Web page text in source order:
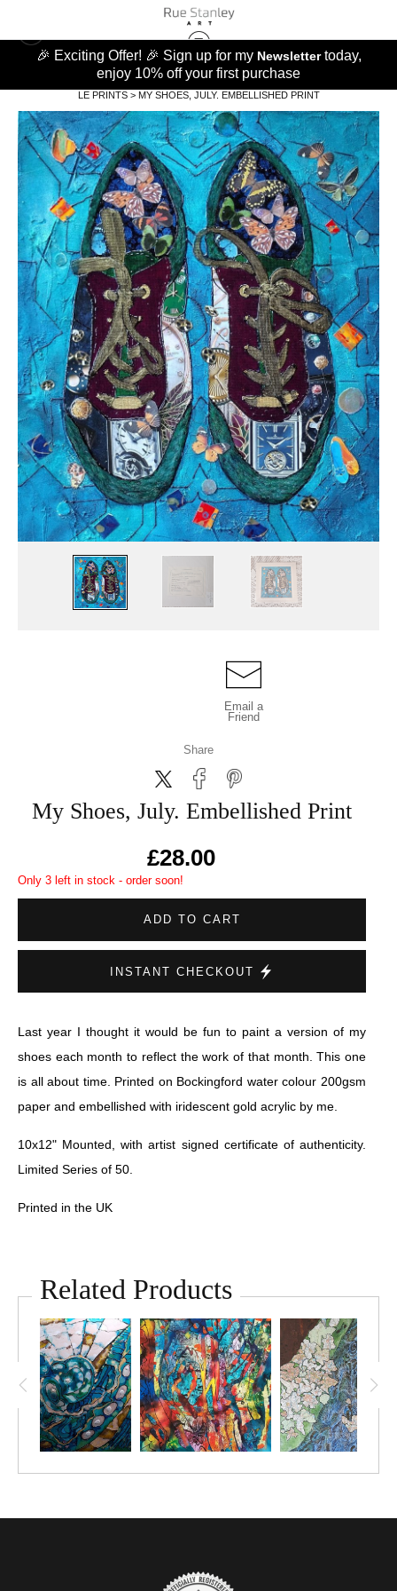
🎉 Exciting Offer! 🎉 Sign up for my Newslettertoday,
enjoy 10% off your first purchase
LE PRINTS> MY SHOES, JULY. EMBELLISHED PRINT
Email a
Friend
Share
My Shoes, July. Embellished Print
£28.00
Only 3 left in stock - order soon!
ADD TO CART
INSTANT CHECKOUT
Last year I thought it would be fun to paint a version of my
shoes each month to reflect the work of that month. This one
is all about time. Printed on Bockingford water colour 200gsm
paper and embellished with iridescent gold acrylic by me.
10x12" Mounted, with artist signed certificate of authenticity.
Limited Series of 50.
Printed in the UK
Related Products